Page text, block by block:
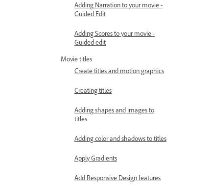
Adding Narration to your movie -
Guided Edit
Adding Scores to your movie -
Guided edit
Movie titles
Create titles and motion graphics
Creating titles
Adding shapes and images to
titles
Adding color and shadows to titles
Apply Gradients
Add Responsive Design features